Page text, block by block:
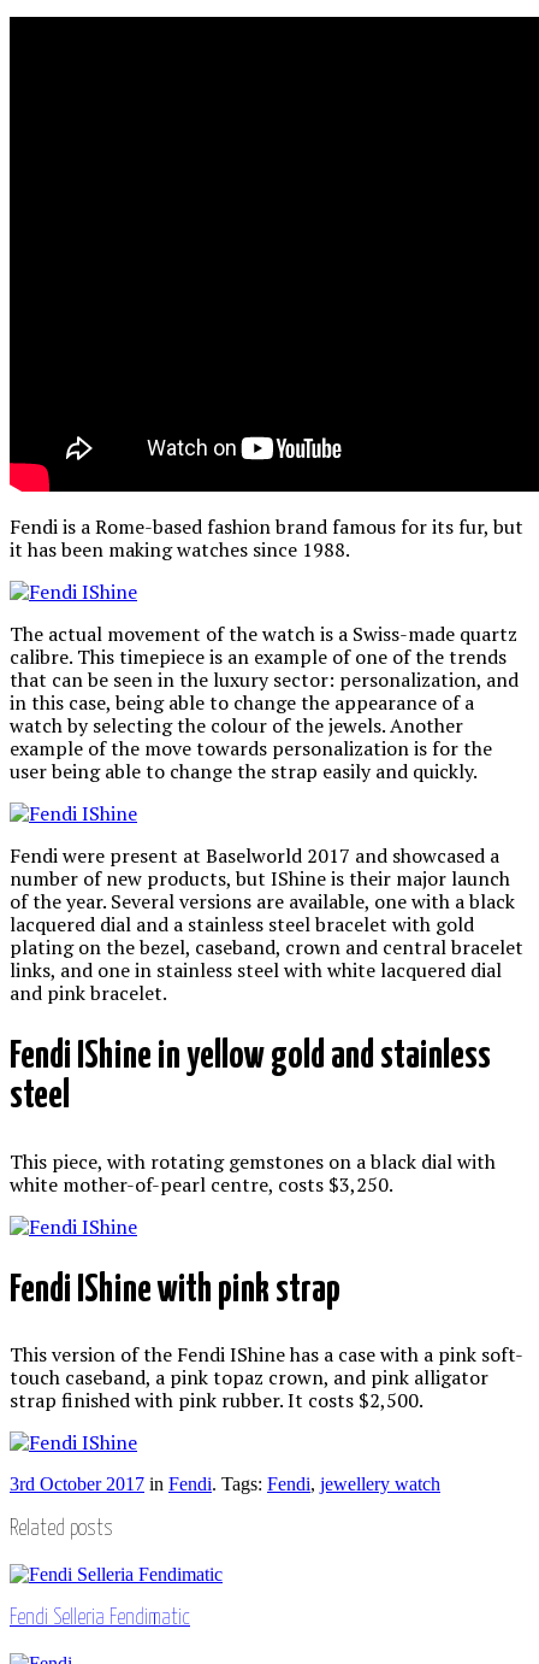
Fendi is a Rome-based fashion brand famous for its fur, but
it has been making watches since 1988.
The actual movement of the watch is a Swiss-made quartz
calibre. This timepiece is an example of one of the trends
that can be seen in the luxury sector: personalization, and
in this case, being able to change the appearance of a
watch by selecting the colour of the jewels. Another
example of the move towards personalization is for the
user being able to change the strap easily and quickly.
Fendi were present at Baselworld 2017 and showcased a
number of new products, but IShine is their major launch
of the year. Several versions are available, one with a black
lacquered dial and a stainless steel bracelet with gold
plating on the bezel, caseband, crown and central bracelet
links, and one in stainless steel with white lacquered dial
and pink bracelet.
Fendi IShine in yellow gold and stainless
steel
This piece, with rotating gemstones on a black dial with
white mother-of-pearl centre, costs $3,250.
Fendi IShine with pink strap
This version of the Fendi IShine has a case with a pink soft-
touch caseband, a pink topaz crown, and pink alligator
strap finished with pink rubber. It costs $2,500.
3rd October 2017 in Fendi. Tags: Fendi, jewellery watch
Related posts
Fendi Selleria Fendimatic